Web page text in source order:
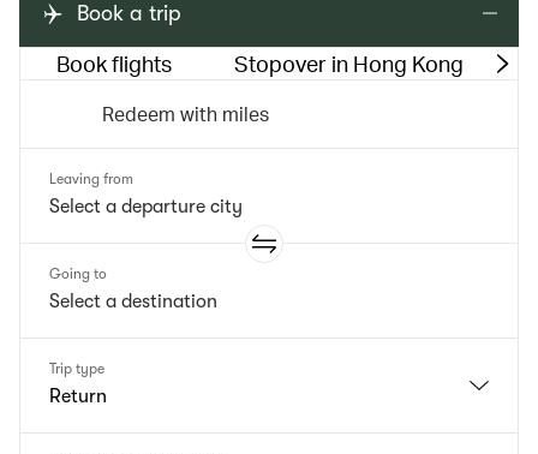
Book a trip
Book flights Stopover in Hong Kong
Redeem with miles
Leaving from
Going to
Trip type
Return